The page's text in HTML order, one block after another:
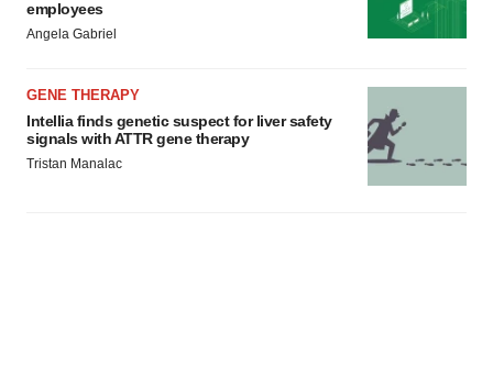
employees
Angela Gabriel
GENE THERAPY
Intellia finds genetic suspect for liver safety
signals with ATTR gene therapy
Tristan Manalac